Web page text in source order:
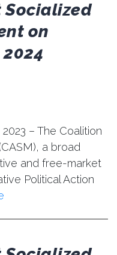
on
– The Coalition
a broad
and free-market
Political Action